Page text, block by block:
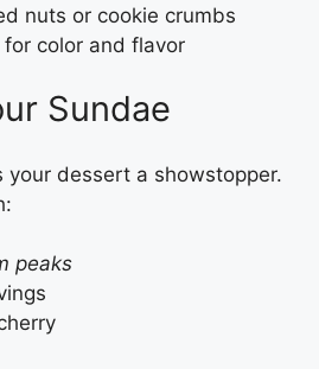
nuts or cookie crumbs
color and flavor
Sundae
your dessert a showstopper.
peaks